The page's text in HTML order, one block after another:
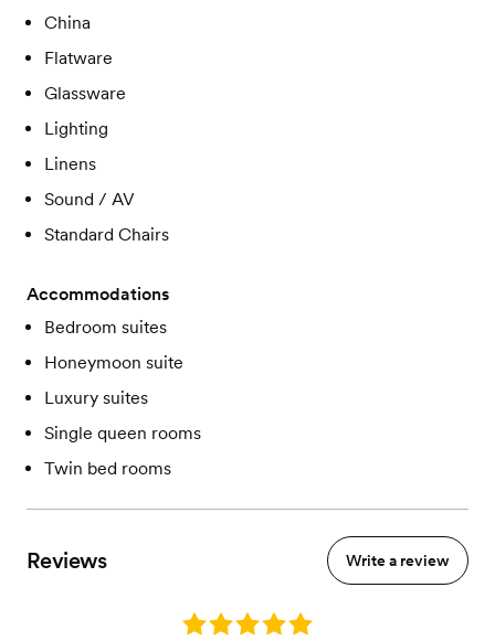
China
Flatware
Glassware
Lighting
Linens
Sound / AV
Standard Chairs
Accommodations
Bedroom suites
Honeymoon suite
Luxury suites
Single queen rooms
Twin bed rooms
Reviews Write a review
Rating: 5.0